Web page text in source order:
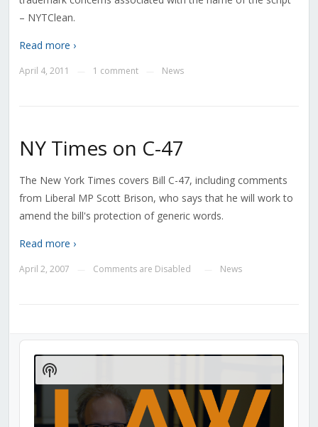
– NYTClean.
Read more ›
April 4, 2011 1 comment News
NY Times on C-47
The New York Times covers Bill C-47, including comments
from Liberal MP Scott Brison, who says that he will work to
amend the bill's protection of generic words.
Read more ›
April 2, 2007 Comments are Disabled News
Audio
Player
Show
Podcast
Information